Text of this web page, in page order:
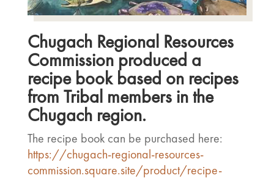
Chugach Regional Resources
Commission produced a
recipe book based on recipes
from Tribal members in the
Chugach region.
The recipe book can be purchased here:
https://chugach-regional-resources-
commission.square.site/product/recipe-